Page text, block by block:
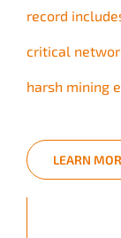
record
critical
harsh mining
LEARN